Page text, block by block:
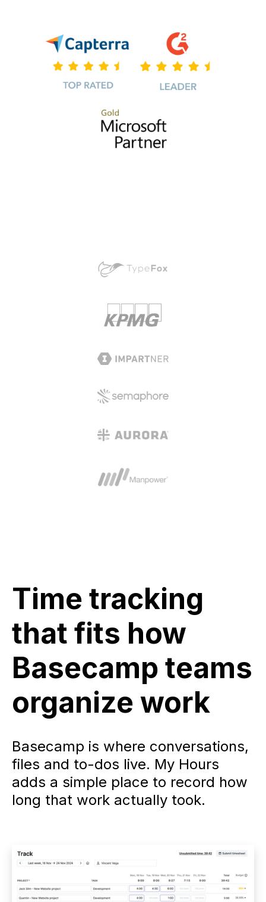
Time tracking
that fits how
Basecamp teams
organize work
Basecamp is where conversations,
files and to-dos live. My Hours
adds a simple place to record how
long that work actually took.